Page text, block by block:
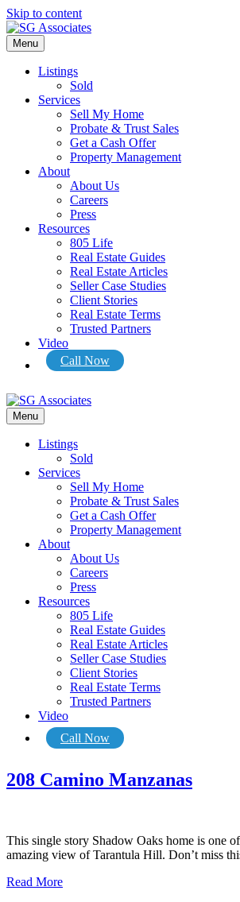
Skip to content
Menu
Listings
Sold
Services
Sell My Home
Probate & Trust Sales
Get a Cash Offer
Property Management
About
About Us
Careers
Press
Resources
805 Life
Real Estate Guides
Real Estate Articles
Seller Case Studies
Client Stories
Real Estate Terms
Trusted Partners
Video
Call Now
Menu
Listings
Sold
Services
Sell My Home
Probate & Trust Sales
Get a Cash Offer
Property Management
About
About Us
Careers
Press
Resources
805 Life
Real Estate Guides
Real Estate Articles
Seller Case Studies
Client Stories
Real Estate Terms
Trusted Partners
Video
Call Now
208 Camino Manzanas
This single story Shadow Oaks home is one
amazing view of Tarantula Hill. Don’t miss
Read More